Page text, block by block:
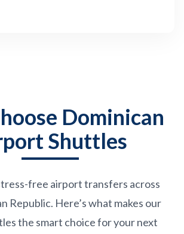
Dominican
Shuttles
free airport transfers across
Republic. Here’s what makes our
the smart choice for your next